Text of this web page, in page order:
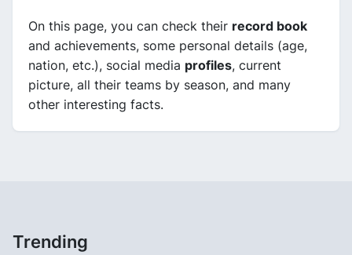
On this page, you can check their record book
and achievements, some personal details (age,
nation, etc.), social media profiles, current
picture, all their teams by season, and many
other interesting facts.
Trending